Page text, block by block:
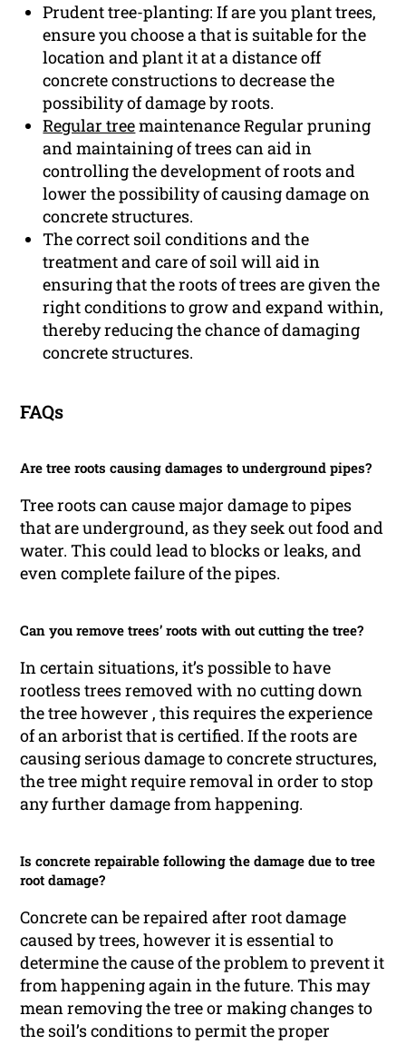
Prudent tree-planting: If are you plant trees,
ensure you choose a that is suitable for the
location and plant it at a distance off
concrete constructions to decrease the
possibility of damage by roots.
Regular treemaintenance Regular pruning
and maintaining of trees can aid in
controlling the development of roots and
lower the possibility of causing damage on
concrete structures.
The correct soil conditions and the
treatment and care of soil will aid in
ensuring that the roots of trees are given the
right conditions to grow and expand within,
thereby reducing the chance of damaging
concrete structures.
FAQs
Are tree roots causing damages to underground pipes?
Tree roots can cause major damage to pipes
that are underground, as they seek out food and
water. This could lead to blocks or leaks, and
even complete failure of the pipes.
Can you remove trees’ roots with out cutting the tree?
In certain situations, it’s possible to have
rootless trees removed with no cutting down
the tree however , this requires the experience
of an arborist that is certified. If the roots are
causing serious damage to concrete structures,
the tree might require removal in order to stop
any further damage from happening.
Is concrete repairable following the damage due to tree
root damage?
Concrete can be repaired after root damage
caused by trees, however it is essential to
determine the cause of the problem to prevent it
from happening again in the future. This may
mean removing the tree or making changes to
the soil’s conditions to permit the proper